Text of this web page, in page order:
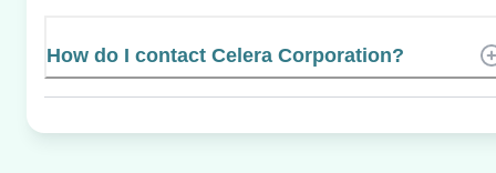
How do I contact Celera Corporation?